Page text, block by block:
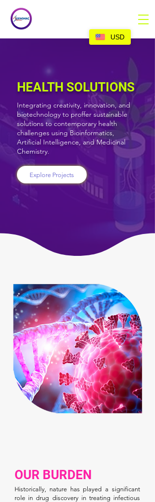
HEALTH SOLUTIONS
Integrating creativity, innovation, and
biotechnology to proffer sustainable
solutions to contemporary health
challenges using Bioinformatics,
Artificial Intelligence, and Medicinal
Chemistry.
Explore Projects
OUR BURDEN
Historically, nature has played a significant
role in drug discovery in treating infectious
USD